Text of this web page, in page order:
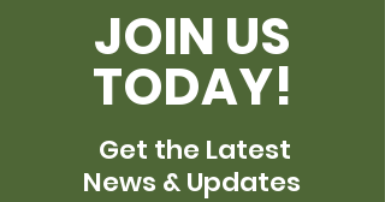
JOIN US
TODAY!
Get the Latest
News & Updates